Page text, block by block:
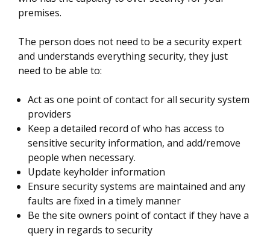
premises.
The person does not need to be a security expert
and understands everything security, they just
need to be able to:
Act as one point of contact for all security system
providers
Keep a detailed record of who has access to
sensitive security information, and add/remove
people when necessary.
Update keyholder information
Ensure security systems are maintained and any
faults are fixed in a timely manner
Be the site owners point of contact if they have a
query in regards to security